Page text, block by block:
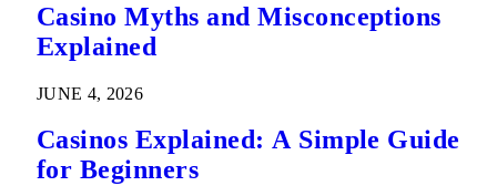
Casino Myths and Misconceptions
Explained
JUNE 4, 2026
Casinos Explained: A Simple Guide
for Beginners